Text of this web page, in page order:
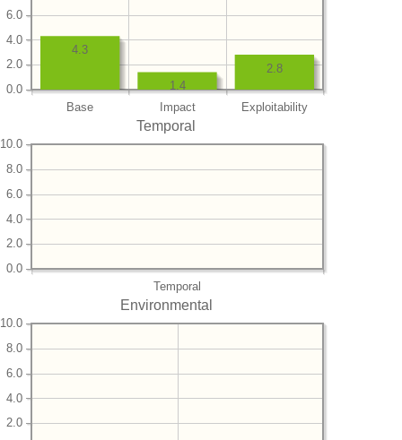
Base Impact Exploitability
0.0
2.0
4.0
6.0
2.8
1.4
4.3
Temporal
Temporal
0.0
2.0
4.0
6.0
8.0
10.0
Environmental
2.0
4.0
6.0
8.0
10.0